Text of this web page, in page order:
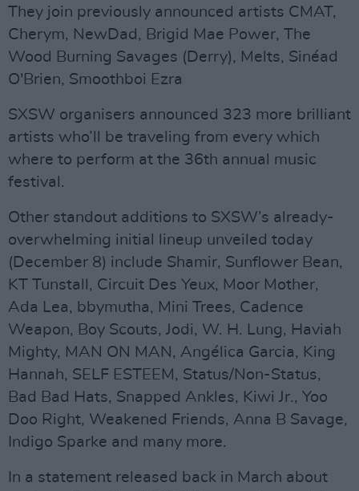
They join previously announced artists CMAT,
Cherym, NewDad, Brigid Mae Power, The
Wood Burning Savages (Derry), Melts, Sinéad
O'Brien, Smoothboi Ezra
SXSW organisers announced 323 more brilliant
artists who’ll be traveling from every which
where to perform at the 36th annual music
festival.
Other standout additions to SXSW’s already-
overwhelming initial lineup unveiled today
(December 8) include Shamir, Sunflower Bean,
KT Tunstall, Circuit Des Yeux, Moor Mother,
Ada Lea, bbymutha, Mini Trees, Cadence
Weapon, Boy Scouts, Jodi, W. H. Lung, Haviah
Mighty, MAN ON MAN, Angélica Garcia, King
Hannah, SELF ESTEEM, Status/Non-Status,
Bad Bad Hats, Snapped Ankles, Kiwi Jr., Yoo
Doo Right, Weakened Friends, Anna B Savage,
Indigo Sparke and many more.
In a statement released back in March about